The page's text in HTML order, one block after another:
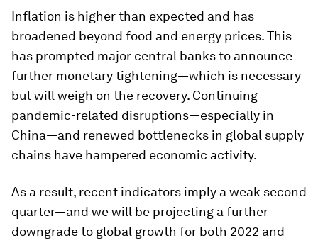
Inflation is higher than expected and has
broadened beyond food and energy prices. This
has prompted major central banks to announce
further monetary tightening—which is necessary
but will weigh on the recovery. Continuing
pandemic-related disruptions—especially in
China—and renewed bottlenecks in global supply
chains have hampered economic activity.
As a result, recent indicators imply a weak second
quarter—and we will be projecting a further
downgrade to global growth for both 2022 and